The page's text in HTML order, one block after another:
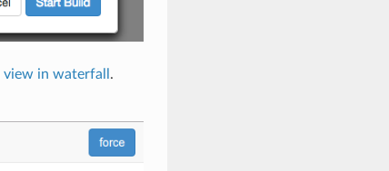
view in waterfall .